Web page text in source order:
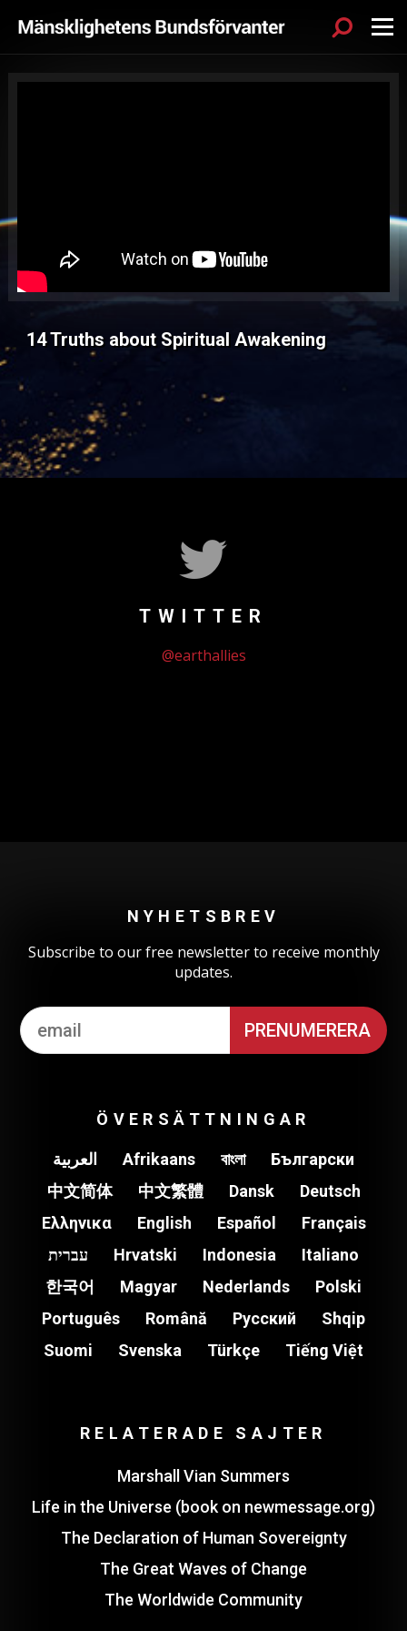
Sök
Menu
14 Truths about Spiritual Awakening
TWITTER
@earthallies
NYHETSBREV
Subscribe to our free newsletter to receive monthly
updates.
ÖVERSÄTTNINGAR
العربية Afrikaans বাংলা
Български
中文简体
中文繁體 Dansk
Deutsch
Ελληνικα
English Español
Français
עברית
Hrvatski Indonesia
Italiano
한국어
Magyar Nederlands
Polski
Português
Română Pусский
Shqip
Suomi
Svenska Türkçe Tiếng Việt
RELATERADE SAJTER
Marshall Vian Summers
Life in the Universe (book on newmessage.org)
The Declaration of Human Sovereignty
The Great Waves of Change
The Worldwide Community